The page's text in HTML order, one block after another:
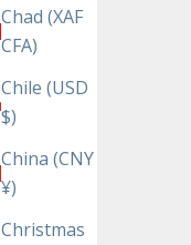
Chad (XAF
CFA)
Chile (USD
$)
China (CNY
¥)
Christmas